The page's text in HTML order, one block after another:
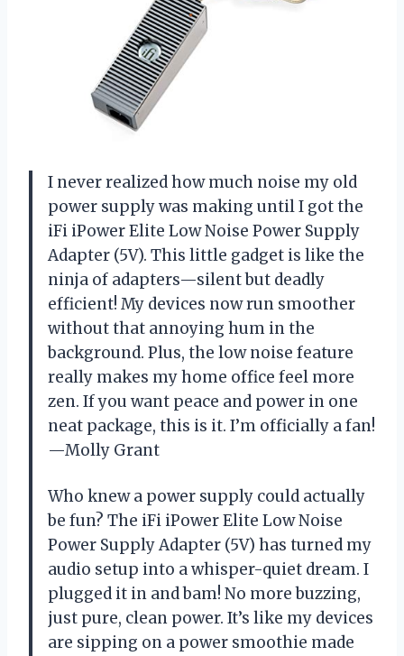
I never realized how much noise my old
power supply was making until I got the
iFi iPower Elite Low Noise Power Supply
Adapter (5V). This little gadget is like the
ninja of adapters—silent but deadly
efficient! My devices now run smoother
without that annoying hum in the
background. Plus, the low noise feature
really makes my home office feel more
zen. If you want peace and power in one
neat package, this is it. I’m officially a fan!
—Molly Grant
Who knew a power supply could actually
be fun? The iFi iPower Elite Low Noise
Power Supply Adapter (5V) has turned my
audio setup into a whisper-quiet dream. I
plugged it in and bam! No more buzzing,
just pure, clean power. It’s like my devices
are sipping on a power smoothie made